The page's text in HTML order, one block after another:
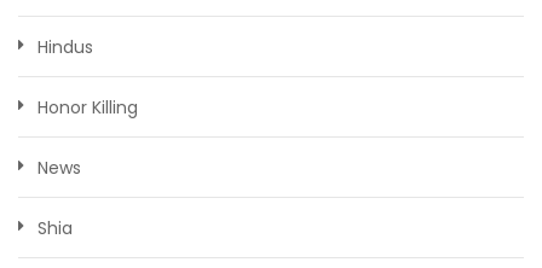
Hindus
Honor Killing
News
Shia